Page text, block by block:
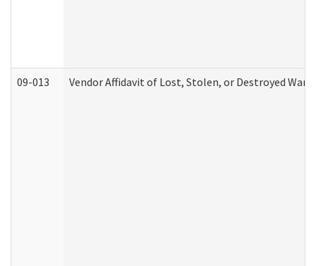
09-013 Vendor Affidavit of Lost, Stolen, or Destroyed